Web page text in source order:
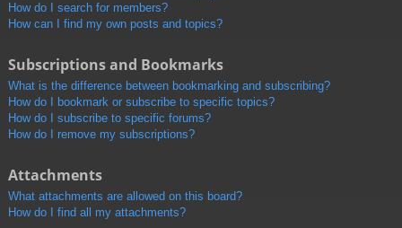
How do I search for members?
How can I find my own posts and topics?
Subscriptions and Bookmarks
What is the difference between bookmarking and subscribing?
How do I bookmark or subscribe to specific topics?
How do I subscribe to specific forums?
How do I remove my subscriptions?
Attachments
What attachments are allowed on this board?
How do I find all my attachments?